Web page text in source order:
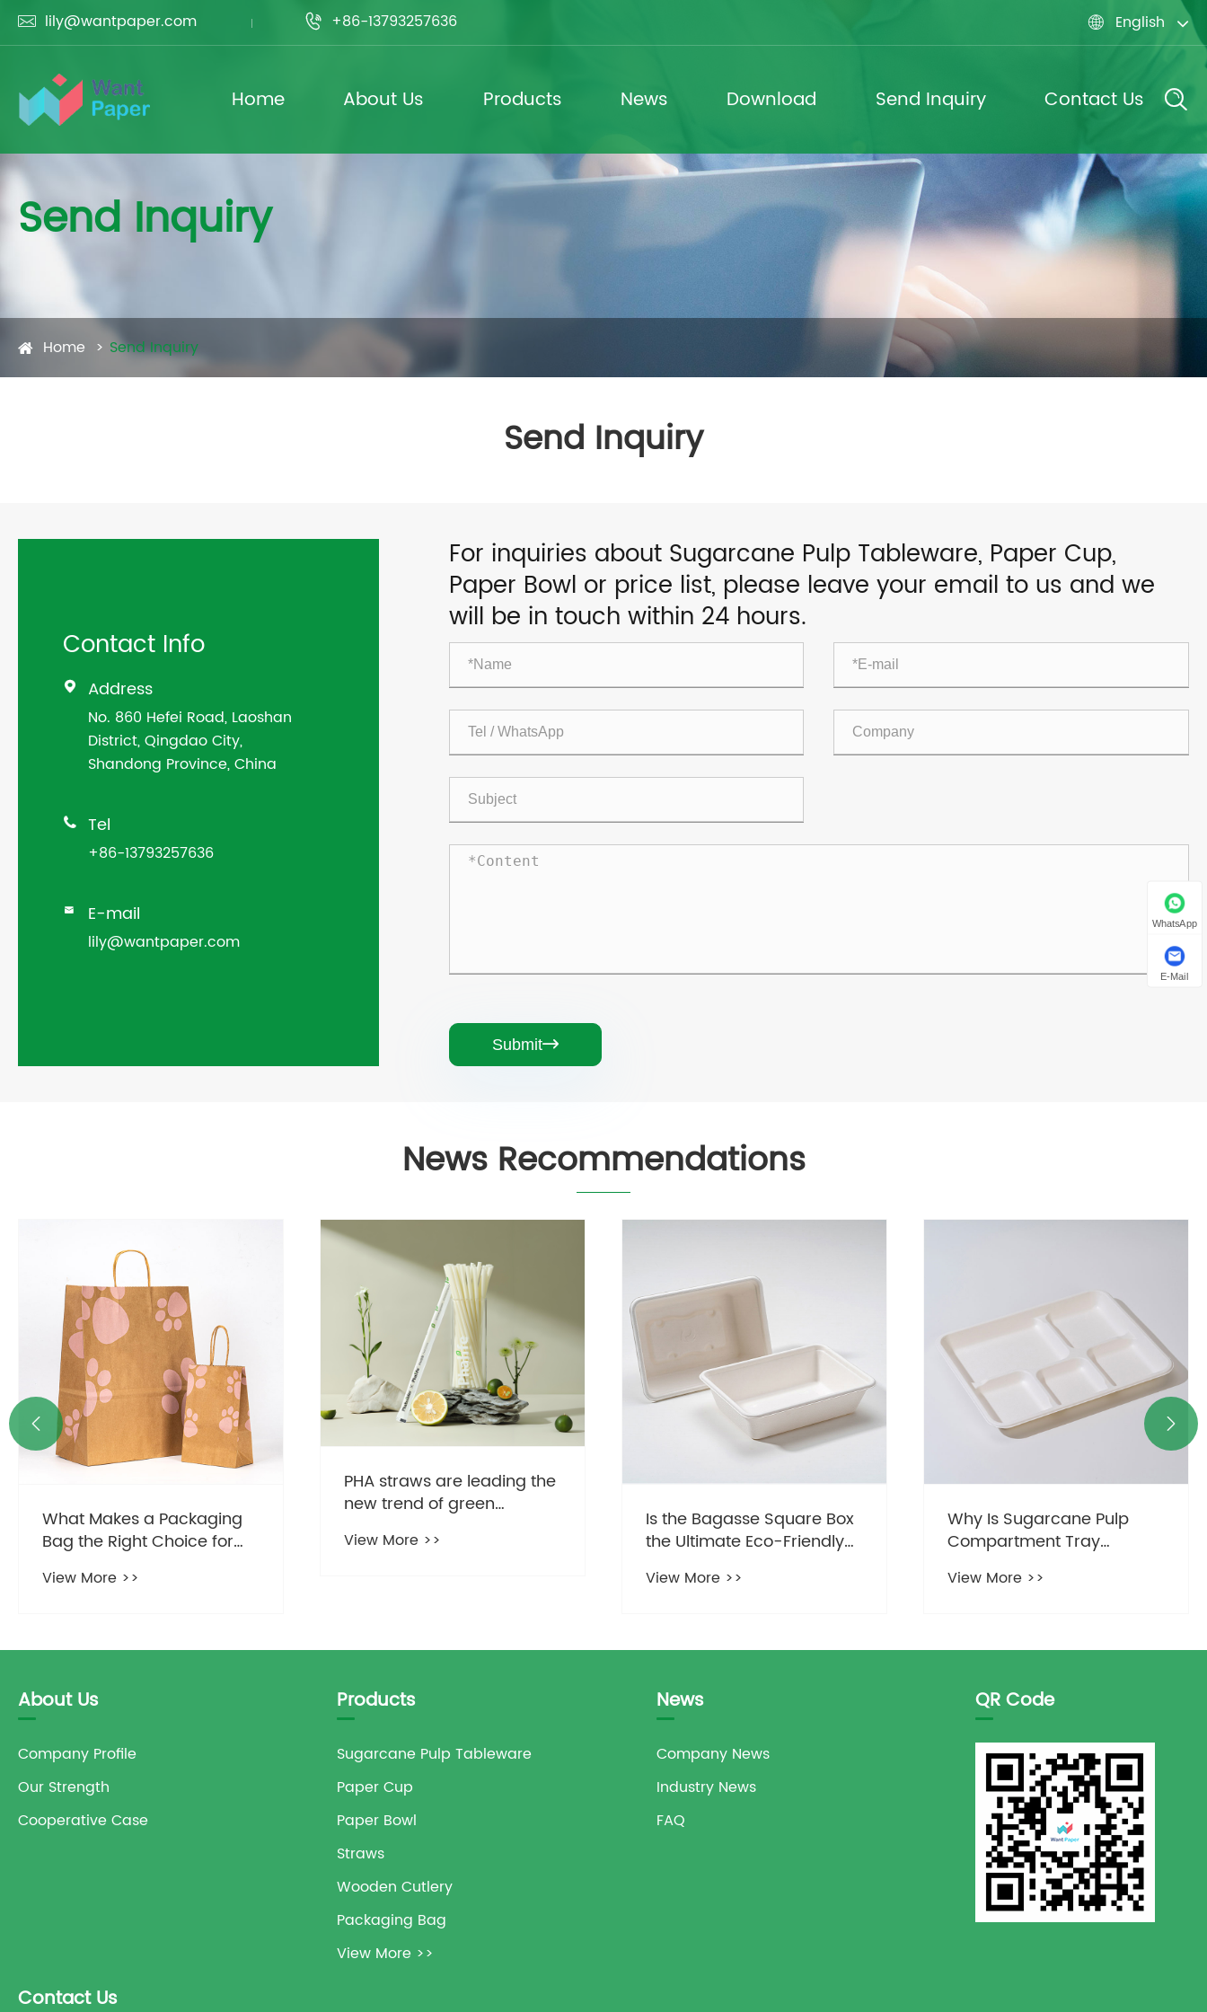
 lily@wantpaper.com  +86-13793257636  English
Home About Us Products News Download Send Inquiry Contact Us
Send Inquiry
Home Send Inquiry
Send Inquiry
Contact Info
 Address
No. 860 Hefei Road, Laoshan
District, Qingdao City,
Shandong Province, China
 Tel
+86-13793257636
 E-mail
lily@wantpaper.com
For inquiries about Sugarcane Pulp Tableware, Paper Cup,
Paper Bowl or price list, please leave your email to us and we
will be in touch within 24 hours.
Submit
News Recommendations
What Makes a Packaging
Bag the Right Choice for
View More >>
PHA straws are leading the
new trend of green
View More >>
Is the Bagasse Square Box
the Ultimate Eco-Friendly
View More >>
Why Is Sugarcane Pulp
Compartment Tray
Choice for Modern Food
View More >>
 
About Us
Company Profile
Our Strength
Cooperative Case
Products
Sugarcane Pulp Tableware
Paper Cup
Paper Bowl
Straws
Wooden Cutlery
Packaging Bag
View More >>
News
Company News
Industry News
FAQ
QR Code
Contact Us
WhatsApp
E-Mail